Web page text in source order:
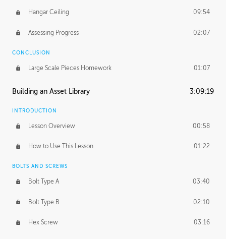
Hangar Ceiling 09:54
Assessing Progress 02:07
CONCLUSION
Large Scale Pieces Homework 01:07
Building an Asset Library 3:09:19
INTRODUCTION
Lesson Overview 00:58
How to Use This Lesson 01:22
BOLTS AND SCREWS
Bolt Type A 03:40
Bolt Type B 02:10
Hex Screw 03:16